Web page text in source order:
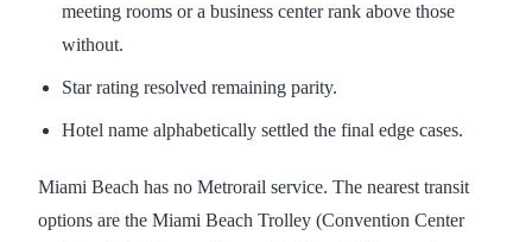
meeting rooms or a business center rank above those
without.
Star rating resolved remaining parity.
Hotel name alphabetically settled the final edge cases.
Miami Beach has no Metrorail service. The nearest transit
options are the Miami Beach Trolley (Convention Center